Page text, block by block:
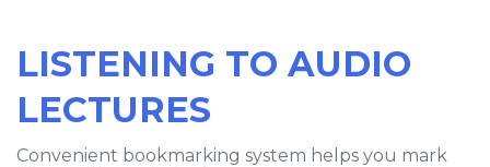
LISTENING TO AUDIO
LECTURES
Convenient bookmarking system helps you mark